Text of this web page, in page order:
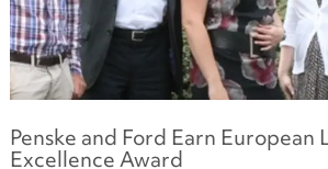
Penske and Ford Earn European
Excellence Award